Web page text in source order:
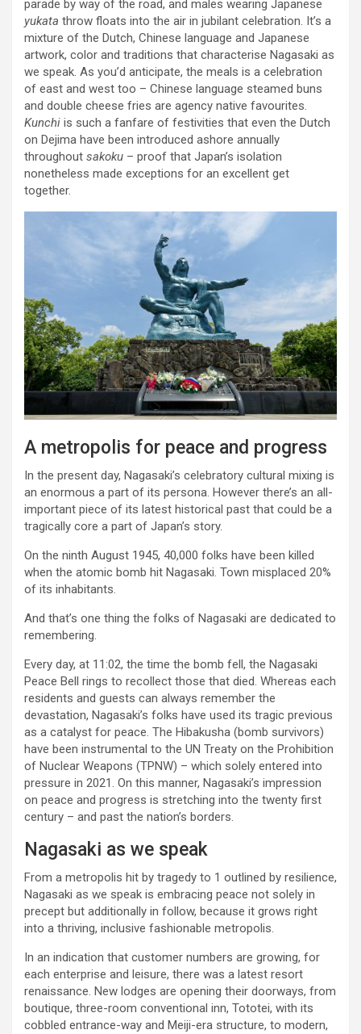
parade by way of the road, and males wearing Japanese
yukata throw floats into the air in jubilant celebration. It’s a
mixture of the Dutch, Chinese language and Japanese
artwork, color and traditions that characterise Nagasaki as
we speak. As you’d anticipate, the meals is a celebration
of east and west too – Chinese language steamed buns
and double cheese fries are agency native favourites.
Kunchi is such a fanfare of festivities that even the Dutch
on Dejima have been introduced ashore annually
throughout sakoku – proof that Japan’s isolation
nonetheless made exceptions for an excellent get
together.
A metropolis for peace and progress
In the present day, Nagasaki’s celebratory cultural mixing is
an enormous a part of its persona. However there’s an all-
important piece of its latest historical past that could be a
tragically core a part of Japan’s story.
On the ninth August 1945, 40,000 folks have been killed
when the atomic bomb hit Nagasaki. Town misplaced 20%
of its inhabitants.
And that’s one thing the folks of Nagasaki are dedicated to
remembering.
Every day, at 11:02, the time the bomb fell, the Nagasaki
Peace Bell rings to recollect those that died. Whereas each
residents and guests can always remember the
devastation, Nagasaki’s folks have used its tragic previous
as a catalyst for peace. The Hibakusha (bomb survivors)
have been instrumental to the UN Treaty on the Prohibition
of Nuclear Weapons (TPNW) – which solely entered into
pressure in 2021. On this manner, Nagasaki’s impression
on peace and progress is stretching into the twenty first
century – and past the nation’s borders.
Nagasaki as we speak
From a metropolis hit by tragedy to 1 outlined by resilience,
Nagasaki as we speak is embracing peace not solely in
precept but additionally in follow, because it grows right
into a thriving, inclusive fashionable metropolis.
In an indication that customer numbers are growing, for
each enterprise and leisure, there was a latest resort
renaissance. New lodges are opening their doorways, from
boutique, three-room conventional inn, Tototei, with its
cobbled entrance-way and Meiji-era structure, to modern,